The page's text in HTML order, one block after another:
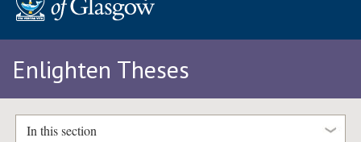
Enlighten Theses
In this section